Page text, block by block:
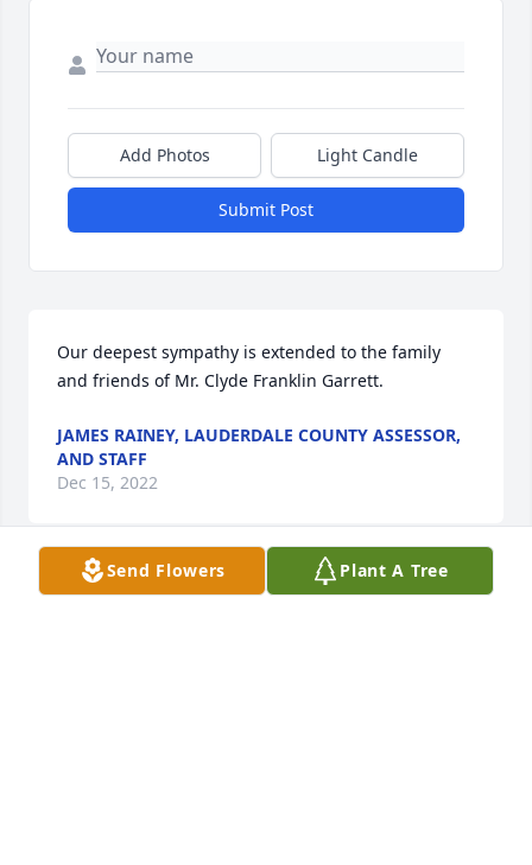
Add Photos Light Candle
Submit Post
Our deepest sympathy is extended to the family
and friends of Mr. Clyde Franklin Garrett.
JAMES RAINEY, LAUDERDALE COUNTY ASSESSOR,
AND STAFF
Dec 15, 2022
Our thoughts and prayers are with your family.
Send Flowers Plant A Tree